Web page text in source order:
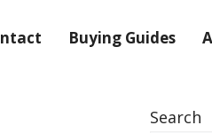
Buying Guides
Search